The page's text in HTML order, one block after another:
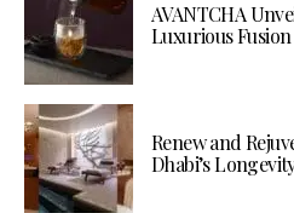
AVANTCHA
Luxurious
Renew and
Dhabi’s